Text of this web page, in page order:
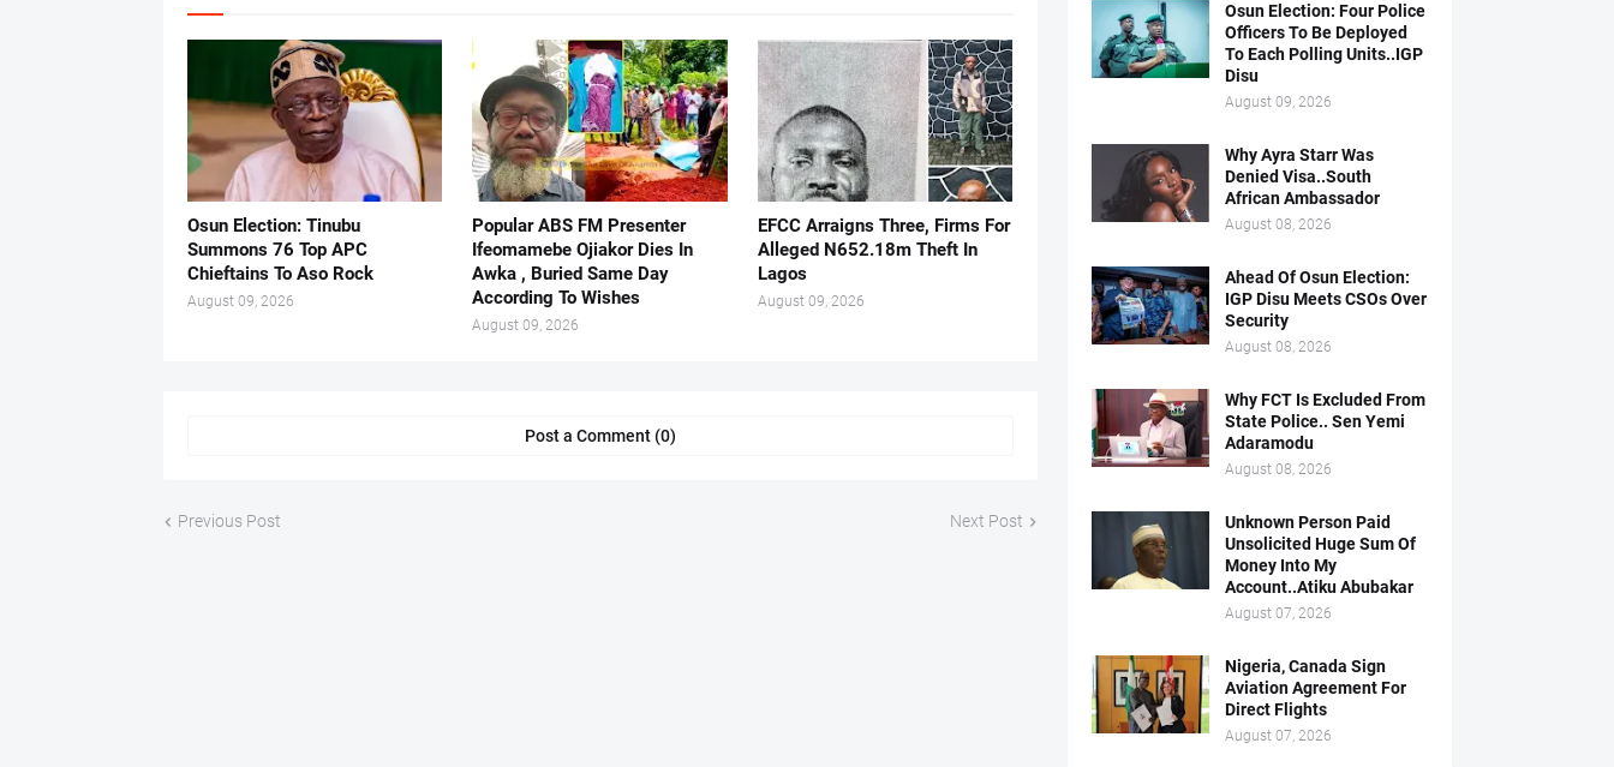
Osun Election: Tinubu
Summons 76 Top APC
Chieftains To Aso Rock
August 09, 2026
Popular ABS FM Presenter
Ifeomamebe Ojiakor Dies In
Awka , Buried Same Day
According To Wishes
August 09, 2026
EFCC Arraigns Three, Firms For
Alleged N652.18m Theft In
Lagos
August 09, 2026
Post a Comment (0)
Previous Post Next Post
Osun Election: Four Police
Officers To Be Deployed
To Each Polling Units..IGP
Disu
August 09, 2026
Why Ayra Starr Was
Denied Visa..South
African Ambassador
August 08, 2026
Ahead Of Osun Election:
IGP Disu Meets CSOs Over
Security
August 08, 2026
Why FCT Is Excluded From
State Police.. Sen Yemi
Adaramodu
August 08, 2026
Unknown Person Paid
Unsolicited Huge Sum Of
Money Into My
Account..Atiku Abubakar
August 07, 2026
Nigeria, Canada Sign
Aviation Agreement For
Direct Flights
August 07, 2026